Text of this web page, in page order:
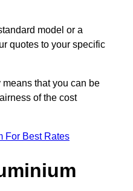
model or a
quotes to your specific
that you can be
of the cost
For Best Rates